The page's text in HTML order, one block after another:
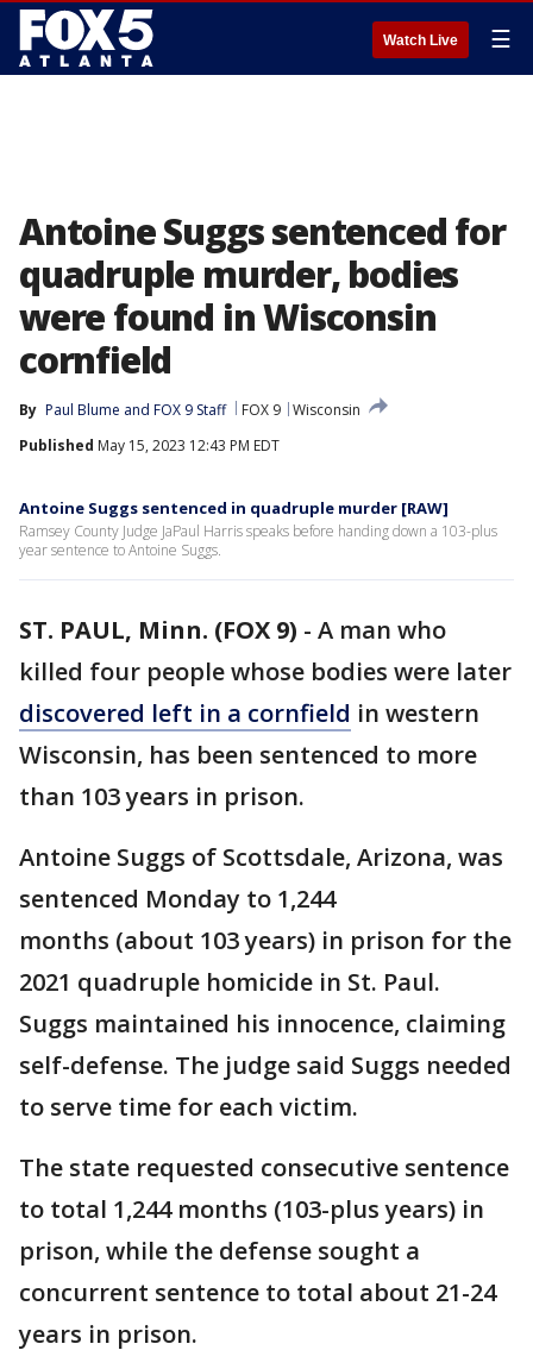
Watch Live ☰
Antoine Suggs sentenced for
quadruple murder, bodies
were found in Wisconsin
cornfield
By Paul Blume and FOX 9 Staff FOX 9 Wisconsin
Published May 15, 2023 12:43 PM EDT
Antoine Suggs sentenced in quadruple murder [RAW]
Ramsey County Judge JaPaul Harris speaks before handing down a 103-plus
year sentence to Antoine Suggs.
ST. PAUL, Minn. (FOX 9) - A man who
killed four people whose bodies were later
discovered left in a cornfield in western
Wisconsin, has been sentenced to more
than 103 years in prison.
Antoine Suggs of Scottsdale, Arizona, was
sentenced Monday to 1,244
months (about 103 years) in prison for the
2021 quadruple homicide in St. Paul.
Suggs maintained his innocence, claiming
self-defense. The judge said Suggs needed
to serve time for each victim.
The state requested consecutive sentence
to total 1,244 months (103-plus years) in
prison, while the defense sought a
concurrent sentence to total about 21-24
years in prison.